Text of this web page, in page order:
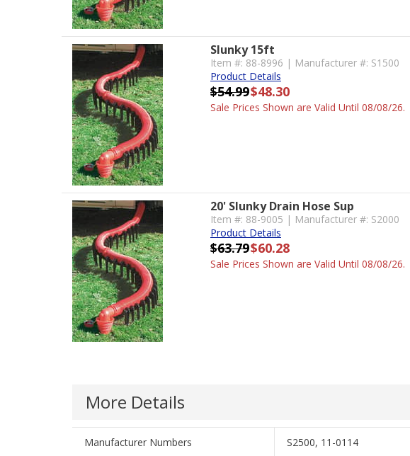
Slunky 15ft
Item #: 88-8996 | Manufacturer #: S1500
Product Details
$54.99$48.30
Sale Prices Shown are Valid Until 08/08/26.
20' Slunky Drain Hose Sup
Item #: 88-9005 | Manufacturer #: S2000
Product Details
$63.79$60.28
Sale Prices Shown are Valid Until 08/08/26.
More Details
Manufacturer Numbers S2500, 11-0114